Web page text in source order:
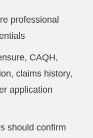
professional
CAQH,
claims history,
application
should confirm